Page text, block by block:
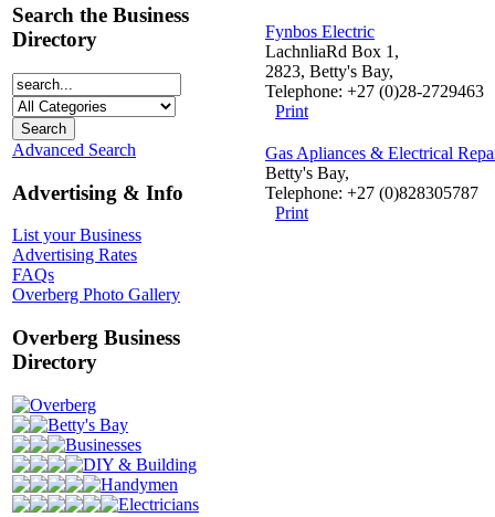
Search the Business
Directory
Advanced Search
Advertising & Info
List your Business
Advertising Rates
FAQs
Overberg Photo Gallery
Overberg Business
Directory
Overberg
Betty's Bay
Businesses
DIY & Building
Handymen
Electricians
Fynbos Electric
LachnliaRd Box 1,
2823, Betty's Bay,
Telephone: +27 (0)28-2729463
Print
Gas Apliances & Electrical
Betty's Bay,
Telephone: +27 (0)828305787
Print